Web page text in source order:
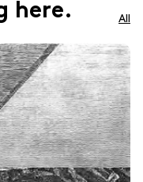
here. All